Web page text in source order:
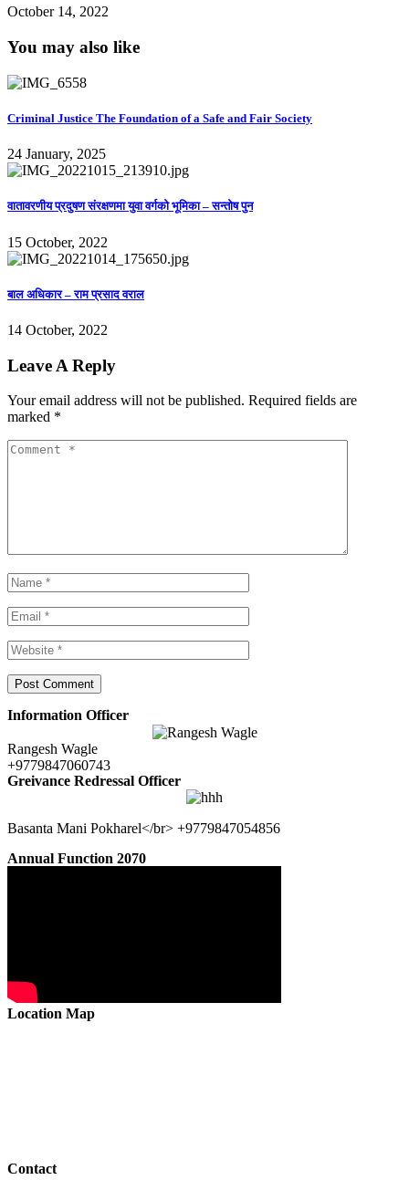
October 14, 2022
You may also like
Criminal Justice The Foundation of a Safe and Fair Society
24 January, 2025
वातावरणीय प्रदुषण संरक्षणमा युवा वर्गको भूमिका – सन्तोष पुन
15 October, 2022
बाल अधिकार – राम प्रसाद वराल
14 October, 2022
Leave A Reply
Your email address will not be published. Required fields are
marked *
Information Officer
Rangesh Wagle
+9779847060743
Greivance Redressal Officer
Basanta Mani Pokharel</br> +9779847054856
Annual Function 2070
Location Map
Contact